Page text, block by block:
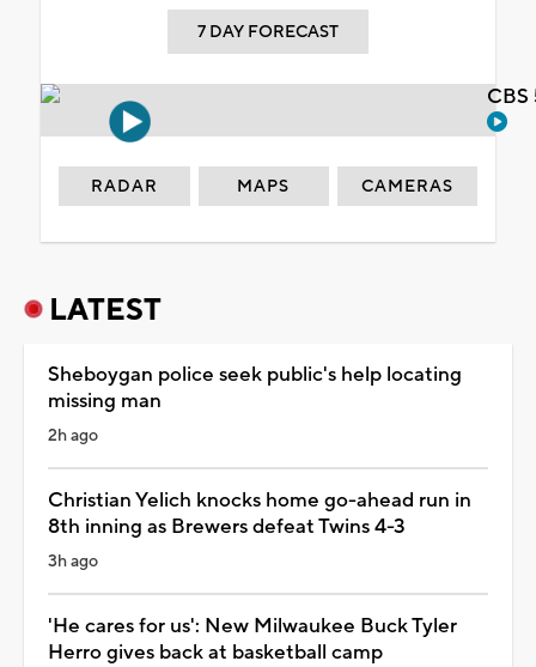
7 DAY FORECAST
RADAR MAPS CAMERAS
LATEST
Sheboygan police seek public's help locating
missing man
2h ago
Christian Yelich knocks home go-ahead run in
8th inning as Brewers defeat Twins 4-3
3h ago
'He cares for us': New Milwaukee Buck Tyler
Herro gives back at basketball camp